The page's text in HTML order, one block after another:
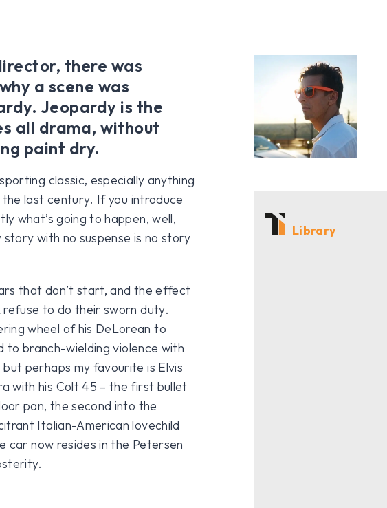
Library
there was
a scene was
Jeopardy is the
all drama, without
paint dry.
classic, especially anything
last century. If you introduce
what’s going to happen, well,
story with no suspense is no story
that don’t start, and the effect
refuse to do their sworn duty.
wheel of his DeLorean to
to branch-wielding violence with
perhaps my favourite is Elvis
with his Colt 45 – the first bullet
pan, the second into the
Italian-American lovechild
now resides in the Petersen